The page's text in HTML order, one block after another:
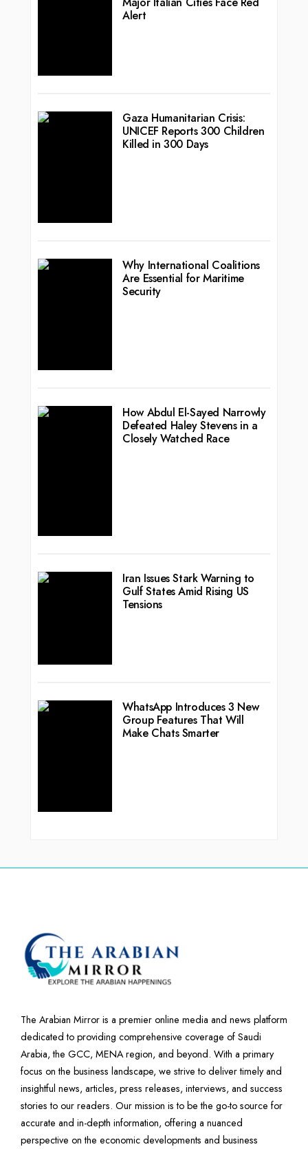
Alert
Gaza Humanitarian Crisis:
UNICEF Reports 300 Children
Killed in 300 Days
Why International Coalitions
Are Essential for Maritime
Security
How Abdul El-Sayed Narrowly
Defeated Haley Stevens in a
Closely Watched Race
Iran Issues Stark Warning to
Gulf States Amid Rising US
Tensions
WhatsApp Introduces 3 New
Group Features That Will
Make Chats Smarter
The Arabian Mirror is a premier online media and news platform
dedicated to providing comprehensive coverage of Saudi
Arabia, the GCC, MENA region, and beyond. With a primary
focus on the business landscape, we strive to deliver timely and
insightful news, articles, press releases, interviews, and success
stories to our readers. Our mission is to be the go-to source for
accurate and in-depth information, offering a nuanced
perspective on the economic developments and business